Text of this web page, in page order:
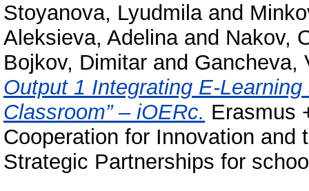
Stoyanova, Lyudmilaand
Aleksieva, Adelinaand Nakov,
Bojkov, Dimitar and Gancheva,
Output 1 Integrating E-
Classroom” – iOERc. Erasmus
Cooperation for Innovation
Strategic Partnerships for